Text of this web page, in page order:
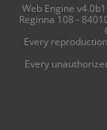
Web Engine
Reginna 108 -
Every
Every